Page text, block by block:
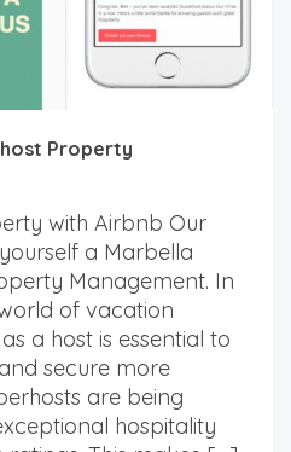
Property
with Airbnb Our
a Marbella
Management. In
of vacation
a host is essential to
secure more
are being
hospitality